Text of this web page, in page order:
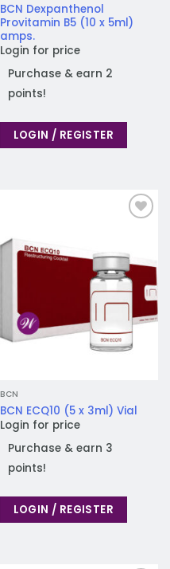
BCN Dexpanthenol
Provitamin B5 (10 x 5ml)
amps.
Login for price
Purchase & earn 2
points!
LOGIN / REGISTER
BCN
BCN ECQ10 (5 x 3ml) Vial
Login for price
Purchase & earn 3
points!
LOGIN / REGISTER